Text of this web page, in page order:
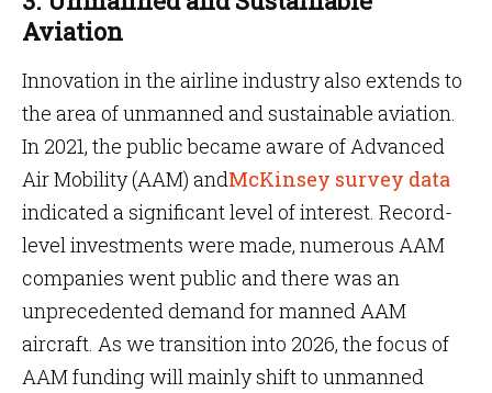
Aviation
Innovation in the airline industry also extends to
the area of unmanned and sustainable aviation.
In 2021, the public became aware of Advanced
Air Mobility (AAM) andMcKinsey survey data
indicated a significant level of interest. Record-
level investments were made, numerous AAM
companies went public and there was an
unprecedented demand for manned AAM
aircraft. As we transition into 2026, the focus of
AAM funding will mainly shift to unmanned